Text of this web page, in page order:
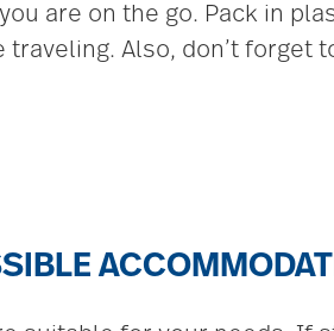
are on the go. Pack in
traveling. Also, don’t forget